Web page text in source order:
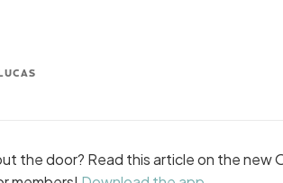
the door? Read this article on the new